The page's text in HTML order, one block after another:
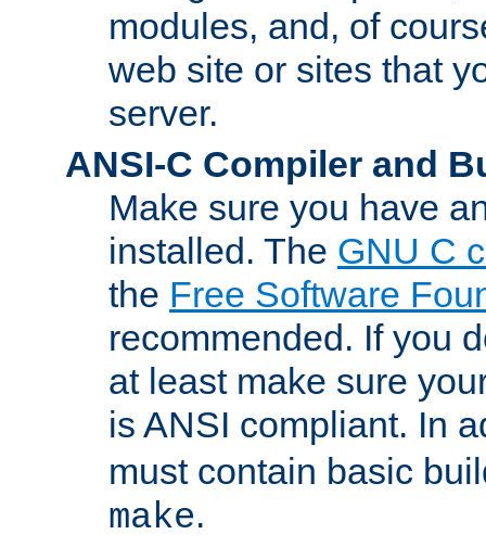
modules, and, of
web site or sites that
server.
ANSI-C Compiler and
Make sure you have
installed. The GNU C
the Free Software
recommended. If you
at least make sure
is ANSI compliant. In
must contain basic
make.